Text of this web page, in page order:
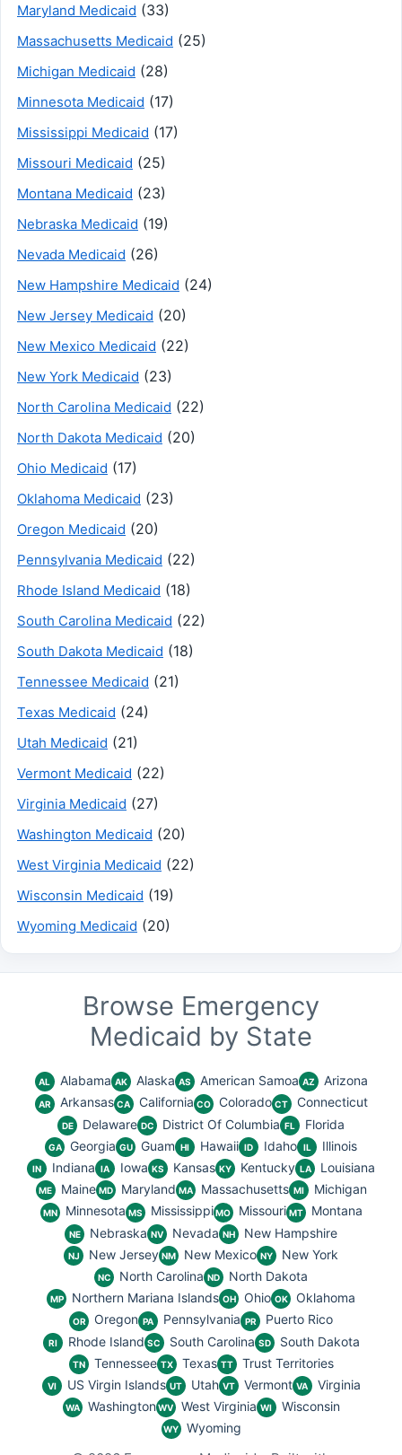
Maryland Medicaid (33)
Massachusetts Medicaid (25)
Michigan Medicaid (28)
Minnesota Medicaid (17)
Mississippi Medicaid (17)
Missouri Medicaid (25)
Montana Medicaid (23)
Nebraska Medicaid (19)
Nevada Medicaid (26)
New Hampshire Medicaid (24)
New Jersey Medicaid (20)
New Mexico Medicaid (22)
New York Medicaid (23)
North Carolina Medicaid (22)
North Dakota Medicaid (20)
Ohio Medicaid (17)
Oklahoma Medicaid (23)
Oregon Medicaid (20)
Pennsylvania Medicaid (22)
Rhode Island Medicaid (18)
South Carolina Medicaid (22)
South Dakota Medicaid (18)
Tennessee Medicaid (21)
Texas Medicaid (24)
Utah Medicaid (21)
Vermont Medicaid (22)
Virginia Medicaid (27)
Washington Medicaid (20)
West Virginia Medicaid (22)
Wisconsin Medicaid (19)
Wyoming Medicaid (20)
Browse Emergency
Medicaid by State
AL Alabama AK Alaska AS American Samoa AZ Arizona
AR Arkansas CA California CO Colorado CT Connecticut
DE Delaware DC District Of Columbia FL Florida
GA Georgia GU Guam HI Hawaii ID Idaho IL Illinois
IN Indiana IA Iowa KS Kansas KY Kentucky LA Louisiana
ME Maine MD Maryland MA Massachusetts MI Michigan
MN Minnesota MS Mississippi MO Missouri MT Montana
NE Nebraska NV Nevada NH New Hampshire
NJ New Jersey NM New Mexico NY New York
NC North Carolina ND North Dakota
MP Northern Mariana Islands OH Ohio OK Oklahoma
OR Oregon PA Pennsylvania PR Puerto Rico
RI Rhode Island SC South Carolina SD South Dakota
TN Tennessee TX Texas TT Trust Territories
VI US Virgin Islands UT Utah VT Vermont VA Virginia
WA Washington WV West Virginia WI Wisconsin
WY Wyoming